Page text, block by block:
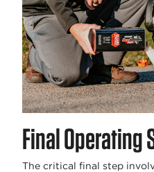
Final Operating
The critical final step